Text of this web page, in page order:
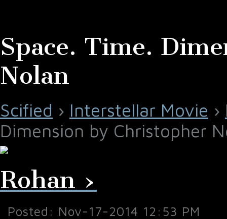
Space. Time.
Nolan
Scified › Interstellar Movie ›
Dimension by Christopher
Rohan ›
Posted: Nov-17-2014 12:53 PM